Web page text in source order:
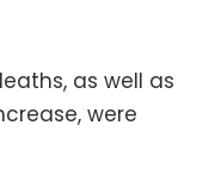
as well as
were